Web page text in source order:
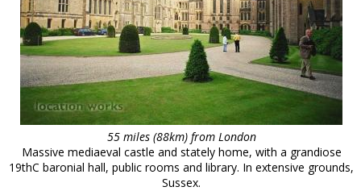
55 miles (88km) from London
Massive mediaeval castle and stately home, with a grandiose
19thC baronial hall, public rooms and library. In extensive grounds,
Sussex.